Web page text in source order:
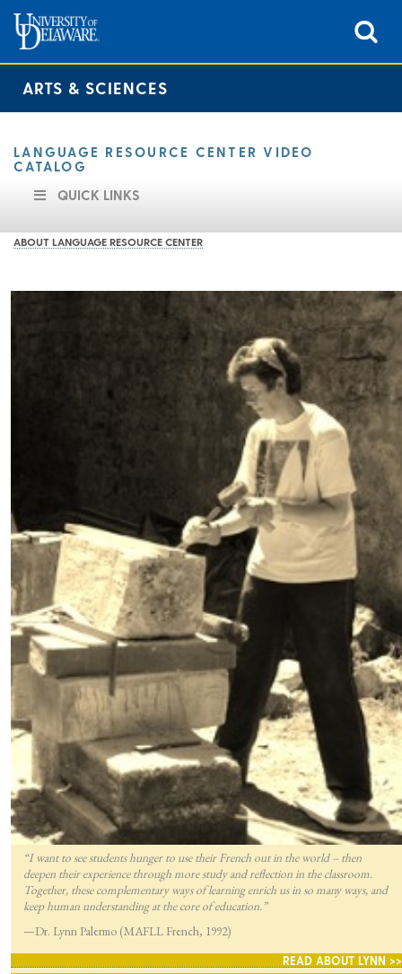
ARTS & SCIENCES
LANGUAGE RESOURCE CENTER VIDEO
CATALOG
QUICK LINKS
ABOUT LANGUAGE RESOURCE CENTER
“I want to see students hunger to use their French out in the world – then
deepen their experience through more study and reflection in the classroom.
Together, these complementary ways of learning enrich us in so many ways, and
keep human understanding at the core of education.”
—Dr. Lynn Palermo (MAFLL French, 1992)
READ ABOUT LYNN >>